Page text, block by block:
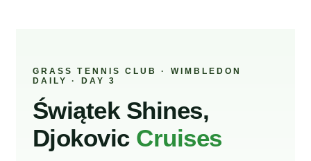
GRASS TENNIS CLUB · WIMBLEDON
DAILY · DAY 3
Świątek Shines,
Djokovic Cruises